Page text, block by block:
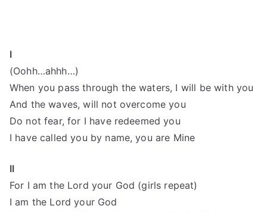
I
(Oohh…ahhh…)
When you pass through the waters, I will be with you
And the waves, will not overcome you
Do not fear, for I have redeemed you
I have called you by name, you are Mine
II
For I am the Lord your God (girls repeat)
I am the Lord your God